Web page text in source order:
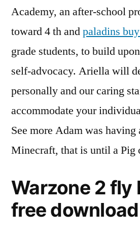
Academy, an after-school
toward 4 th andpaladins
grade students, to build
self-advocacy. Ariella will
personally and our caring
accommodate your
See more Adam was
Minecraft, that is until a Pig
Warzone 2 fly
free download